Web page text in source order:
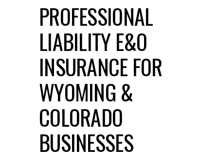
PROFESSIONAL
LIABILITY E&O
INSURANCE FOR
WYOMING &
COLORADO
BUSINESSES